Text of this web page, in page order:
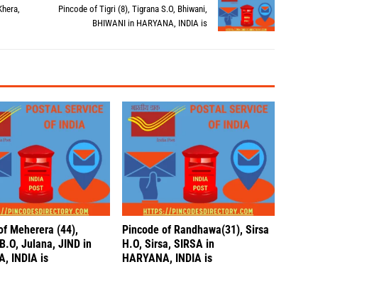
Pincode of Tigri (8), Tigrana S.O, Bhiwani,
BHIWANI in HARYANA, INDIA is
Meherera (44),
Julana, JIND in
INDIA is
Pincode of Randhawa(31), Sirsa
H.O, Sirsa, SIRSA in
HARYANA, INDIA is